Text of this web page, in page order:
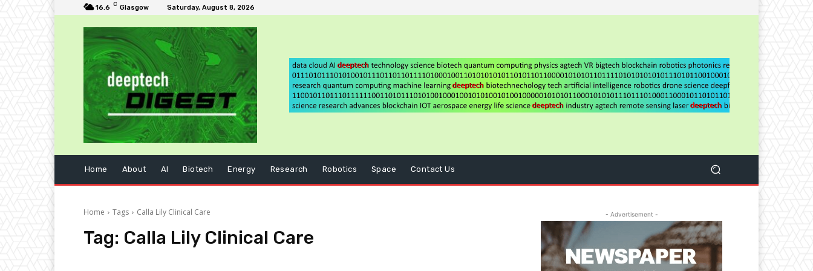
16.6 C Glasgow Saturday, August 8, 2026
Home About AI Biotech Energy Research Robotics Space Contact Us
Home Tags Calla Lily Clinical Care
Tag: Calla Lily Clinical Care
- Advertisement -